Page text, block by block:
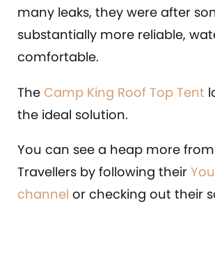
many leaks, they were after
substantially more reliable,
comfortable.
The Camp King Roof Top Tent
the ideal solution.
You can see a heap more
Travellers by following their
channel or checking out their